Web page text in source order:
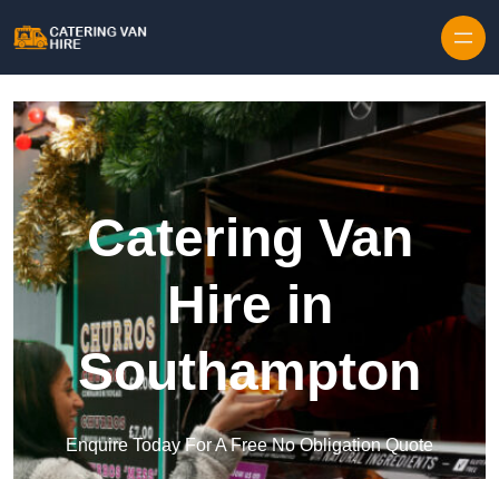
Catering Van
Hire in
Southampton
Enquire Today For A Free No Obligation Quote